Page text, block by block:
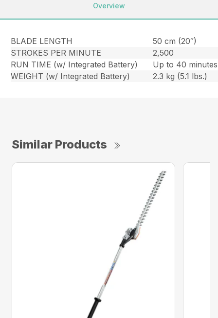
Overview
BLADE LENGTH
50 cm (20″)
STROKES PER MINUTE
2,500
RUN TIME (w/ Integrated Battery)
Up to 40 minutes
WEIGHT (w/ Integrated Battery)
2.3 kg (5.1 lbs.)
Similar Products